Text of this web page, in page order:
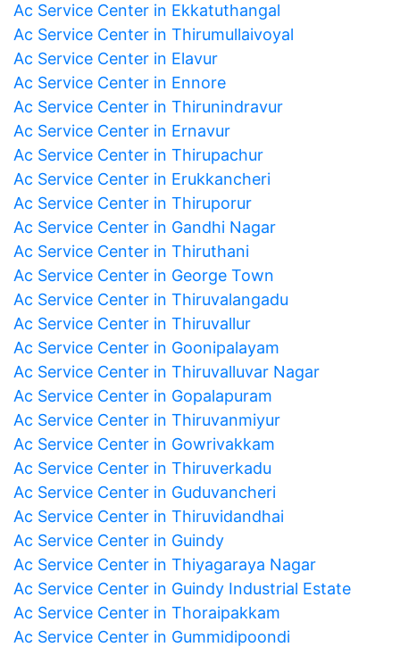
Ac Service Center in Ekkatuthangal
Ac Service Center in Thirumullaivoyal
Ac Service Center in Elavur
Ac Service Center in Ennore
Ac Service Center in Thirunindravur
Ac Service Center in Ernavur
Ac Service Center in Thirupachur
Ac Service Center in Erukkancheri
Ac Service Center in Thiruporur
Ac Service Center in Gandhi Nagar
Ac Service Center in Thiruthani
Ac Service Center in George Town
Ac Service Center in Thiruvalangadu
Ac Service Center in Thiruvallur
Ac Service Center in Goonipalayam
Ac Service Center in Thiruvalluvar Nagar
Ac Service Center in Gopalapuram
Ac Service Center in Thiruvanmiyur
Ac Service Center in Gowrivakkam
Ac Service Center in Thiruverkadu
Ac Service Center in Guduvancheri
Ac Service Center in Thiruvidandhai
Ac Service Center in Guindy
Ac Service Center in Thiyagaraya Nagar
Ac Service Center in Guindy Industrial Estate
Ac Service Center in Thoraipakkam
Ac Service Center in Gummidipoondi